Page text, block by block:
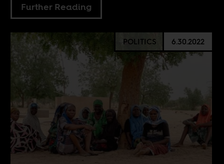
Further Reading
POLITICS 6.30.2022